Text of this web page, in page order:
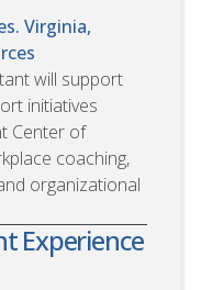
Virginia,
will support
initiatives
Center of
coaching,
organizational
Experience